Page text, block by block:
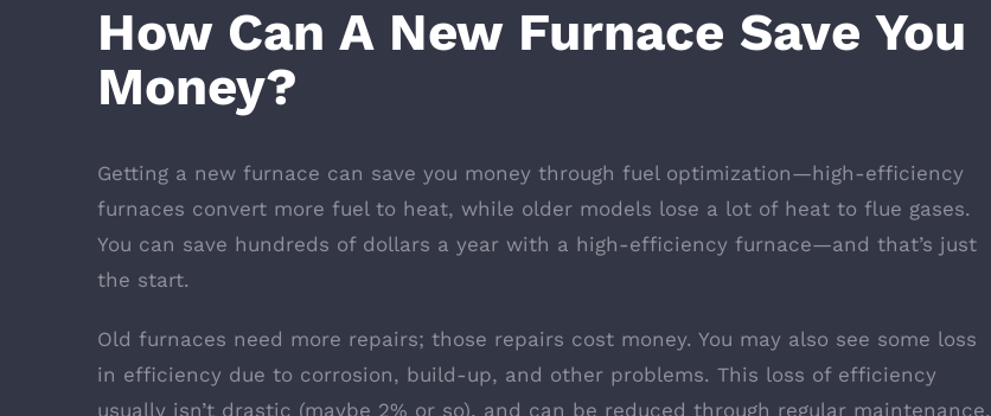
How Can A New Furnace Save You
Money?
Getting a new furnace can save you money through fuel optimization—high-efficiency
furnaces convert more fuel to heat, while older models lose a lot of heat to flue gases.
You can save hundreds of dollars a year with a high-efficiency furnace—and that’s just
the start.
Old furnaces need more repairs; those repairs cost money. You may also see some loss
in efficiency due to corrosion, build-up, and other problems. This loss of efficiency
usually isn’t drastic (maybe 2% or so), and can be reduced through regular maintenance,